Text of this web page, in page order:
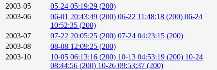
2003-05
05-24 05:19:29 (200)
2003-06
06-01 20:43:49 (200) 06-22 11:48:18 (200) 06-24
10:52:35 (200)
2003-07
07-22 20:05:25 (200) 07-24 04:23:15 (200)
2003-08
08-08 12:09:25 (200)
2003-10
10-05 06:13:16 (200) 10-13 04:53:19 (200) 10-24
08:44:56 (200) 10-26 09:53:37 (200)